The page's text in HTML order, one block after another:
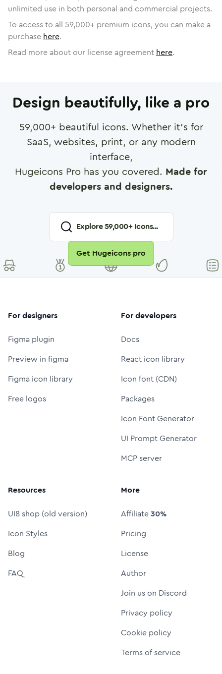
unlimited use in both personal and commercial projects.
To access to all 59,000+ premium icons, you can make a
purchase here.
Read more about our license agreement here.
Design beautifully, like a pro
59,000+ beautiful icons. Whether it's for
SaaS, websites, print, or any modern
interface,
Hugeicons Pro has you covered. Made for
developers and designers.
Explore59,000+ Icons...
Get Hugeicons pro
For designers
Figma plugin
Preview in figma
Figma icon library
Free logos
For developers
Docs
React icon library
Icon font (CDN)
Packages
Icon Font Generator
UI Prompt Generator
MCP server
Resources
UI8 shop (old version)
Icon Styles
Blog
FAQ
More
Affiliate30%
Pricing
License
Author
Join us on Discord
Privacy policy
Cookie policy
Terms of service